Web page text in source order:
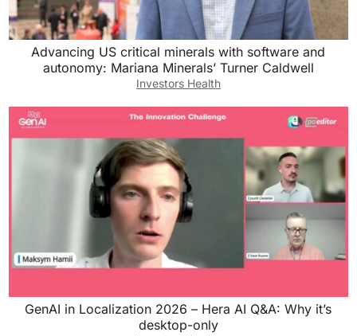
Advancing US critical minerals with software and
autonomy: Mariana Minerals’ Turner Caldwell
Investors Health
GenAI in Localization 2026 – Hera AI Q&A: Why it’s
desktop-only